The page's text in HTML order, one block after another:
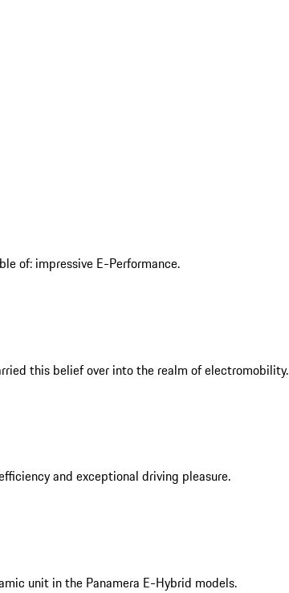
of: impressive E-Performance.
this belief over into the realm of electromobility.
and exceptional driving pleasure.
unit in the Panamera E-Hybrid models.